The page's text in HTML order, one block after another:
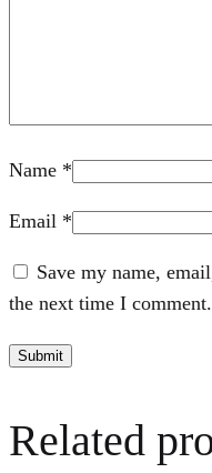
Name *
Email *
Save my name,
the next time I comment.
Related